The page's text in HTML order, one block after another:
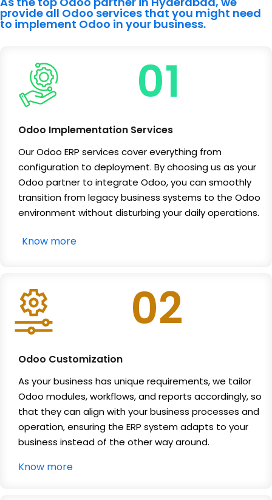
provide all Odoo services that you might need
to implement Odoo in your business.
Odoo Implementation Services
Our Odoo ERP services cover everything from
configuration to deployment. By choosing us as your
Odoo partner to integrate Odoo, you can smoothly
transition from legacy business systems to the Odoo
environment without disturbing your daily operations.
Know more
01
Odoo Customization
As your business has unique requirements, we tailor
Odoo modules, workflows, and reports accordingly, so
that they can align with your business processes and
operation, ensuring the ERP system adapts to your
business instead of the other way around.
Know more
02